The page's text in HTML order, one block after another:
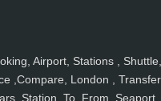
Airport, Stations , Shuttle,
,Compare, London ,
Station, To, From, Seaport,